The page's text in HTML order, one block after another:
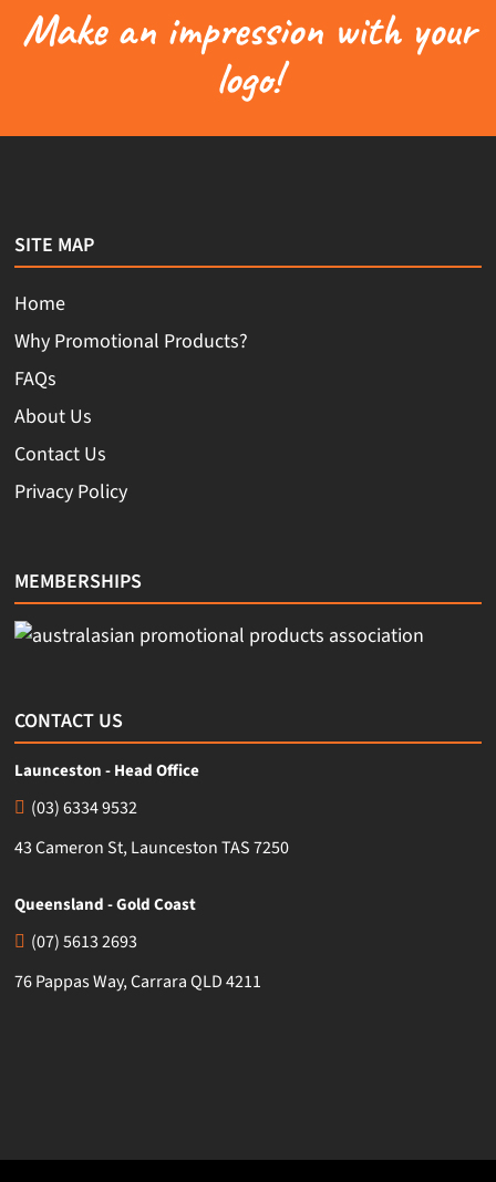
Make an impression with your
logo!
SITE MAP
Home
Why Promotional Products?
FAQs
About Us
Contact Us
Privacy Policy
MEMBERSHIPS
CONTACT US
Launceston - Head Office
(03) 6334 9532
43 Cameron St, Launceston TAS 7250
Queensland - Gold Coast
(07) 5613 2693
76 Pappas Way, Carrara QLD 4211